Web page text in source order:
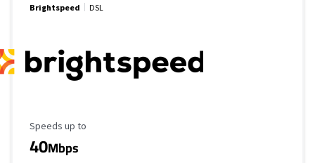
Brightspeed DSL
Maximum Speed
Speeds up to
40Mbps